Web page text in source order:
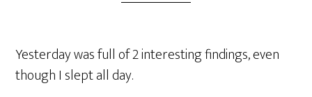
Yesterday was full of 2 interesting findings, even
though I slept all day.